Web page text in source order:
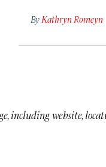
By Kathryn Romeyn
including website,